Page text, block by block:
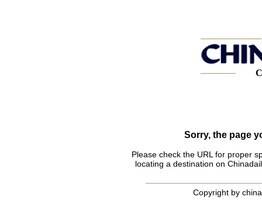
Sorry, the page
Please check the URL for proper
locating a destination on
Copyright by